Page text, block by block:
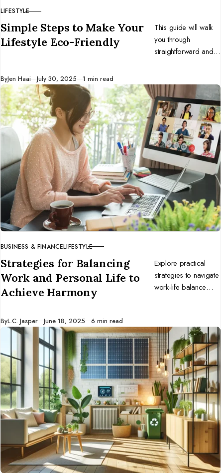
CATEGORY
LIFESTYLE
Simple Steps to Make Your
Lifestyle Eco-Friendly
This guide will walk
you through
straightforward and
friendliness into your
daily routine.
ByJen Haai Published
July 30, 2025 1 min read
CATEGORY
BUSINESS & FINANCELIFESTYLE
Strategies for Balancing
Work and Personal Life to
Achieve Harmony
Explore practical
strategies to navigate
work-life balance
harmonious, fulfilling
life.
ByL.C. Jasper Published
June 18, 2025 6 min read